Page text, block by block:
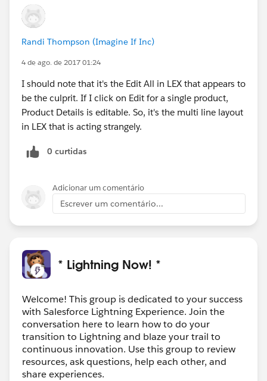
Randi Thompson (Imagine If Inc)
4 de ago. de 2017 01:24
I should note that it's the Edit All in LEX that appears to
be the culprit. If I click on Edit for a single product,
Product Details is editable. So, it's the multi line layout
in LEX that is acting strangely.
0 curtidas
Adicionar um comentário
Escrever um comentário...
* Lightning Now! *
Welcome! This group is dedicated to your success
with Salesforce Lightning Experience. Join the
conversation here to learn how to do your
transition to Lightning and blaze your trail to
continuous innovation. Use this group to review
resources, ask questions, help each other, and
share experiences.